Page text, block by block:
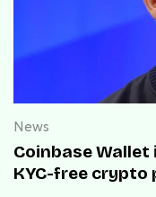
News
Coinbase
KYC-free crypto